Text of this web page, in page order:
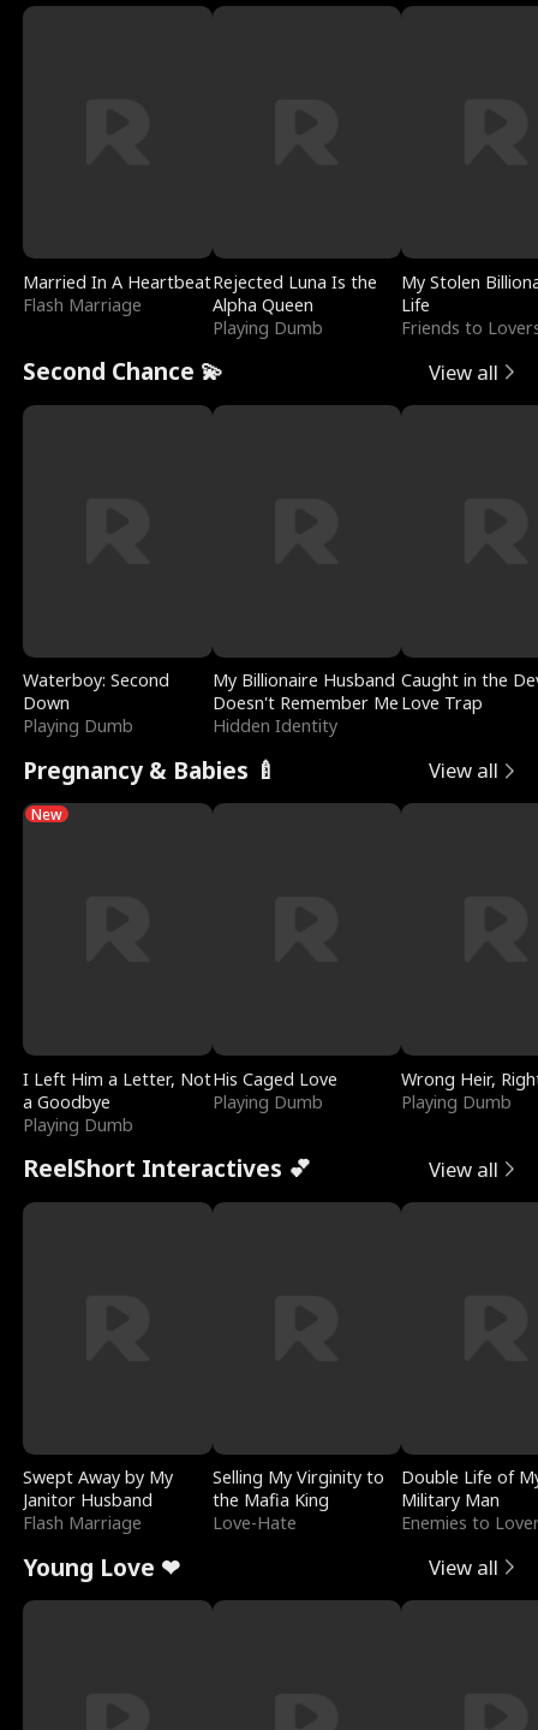
Married In A Heartbeat
Flash Marriage
Rejected Luna Is the
Alpha Queen
Playing Dumb
My Stolen
Life
Friends to
Second Chance 💫 View all
Waterboy: Second
Down
Playing Dumb
My Billionaire Husband
Doesn't Remember Me
Hidden Identity
Caught in the
Love Trap
Pregnancy & Babies 🍼 View all
New
I Left Him a Letter, Not
a Goodbye
Playing Dumb
His Caged Love
Playing Dumb
Wrong Heir,
Playing Dumb
ReelShort Interactives 💕 View all
Swept Away by My
Janitor Husband
Flash Marriage
Selling My Virginity to
the Mafia King
Love-Hate
Double Life of
Military Man
Enemies to
Young Love ❤ View all